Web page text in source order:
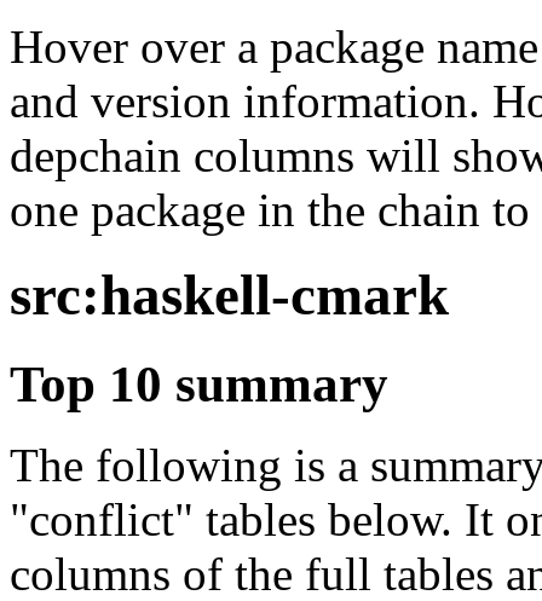
Hover over a package
and version information.
depchain columns will
one package in the chain
src:haskell-cmark
Top 10 summary
The following is a
"conflict" tables below. It
columns of the full tables